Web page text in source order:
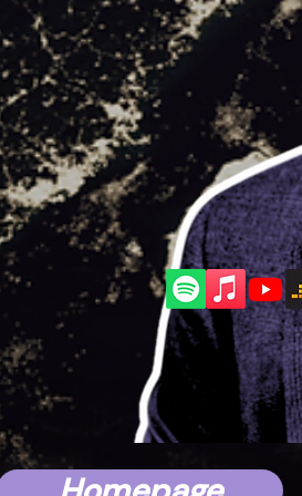
WITH